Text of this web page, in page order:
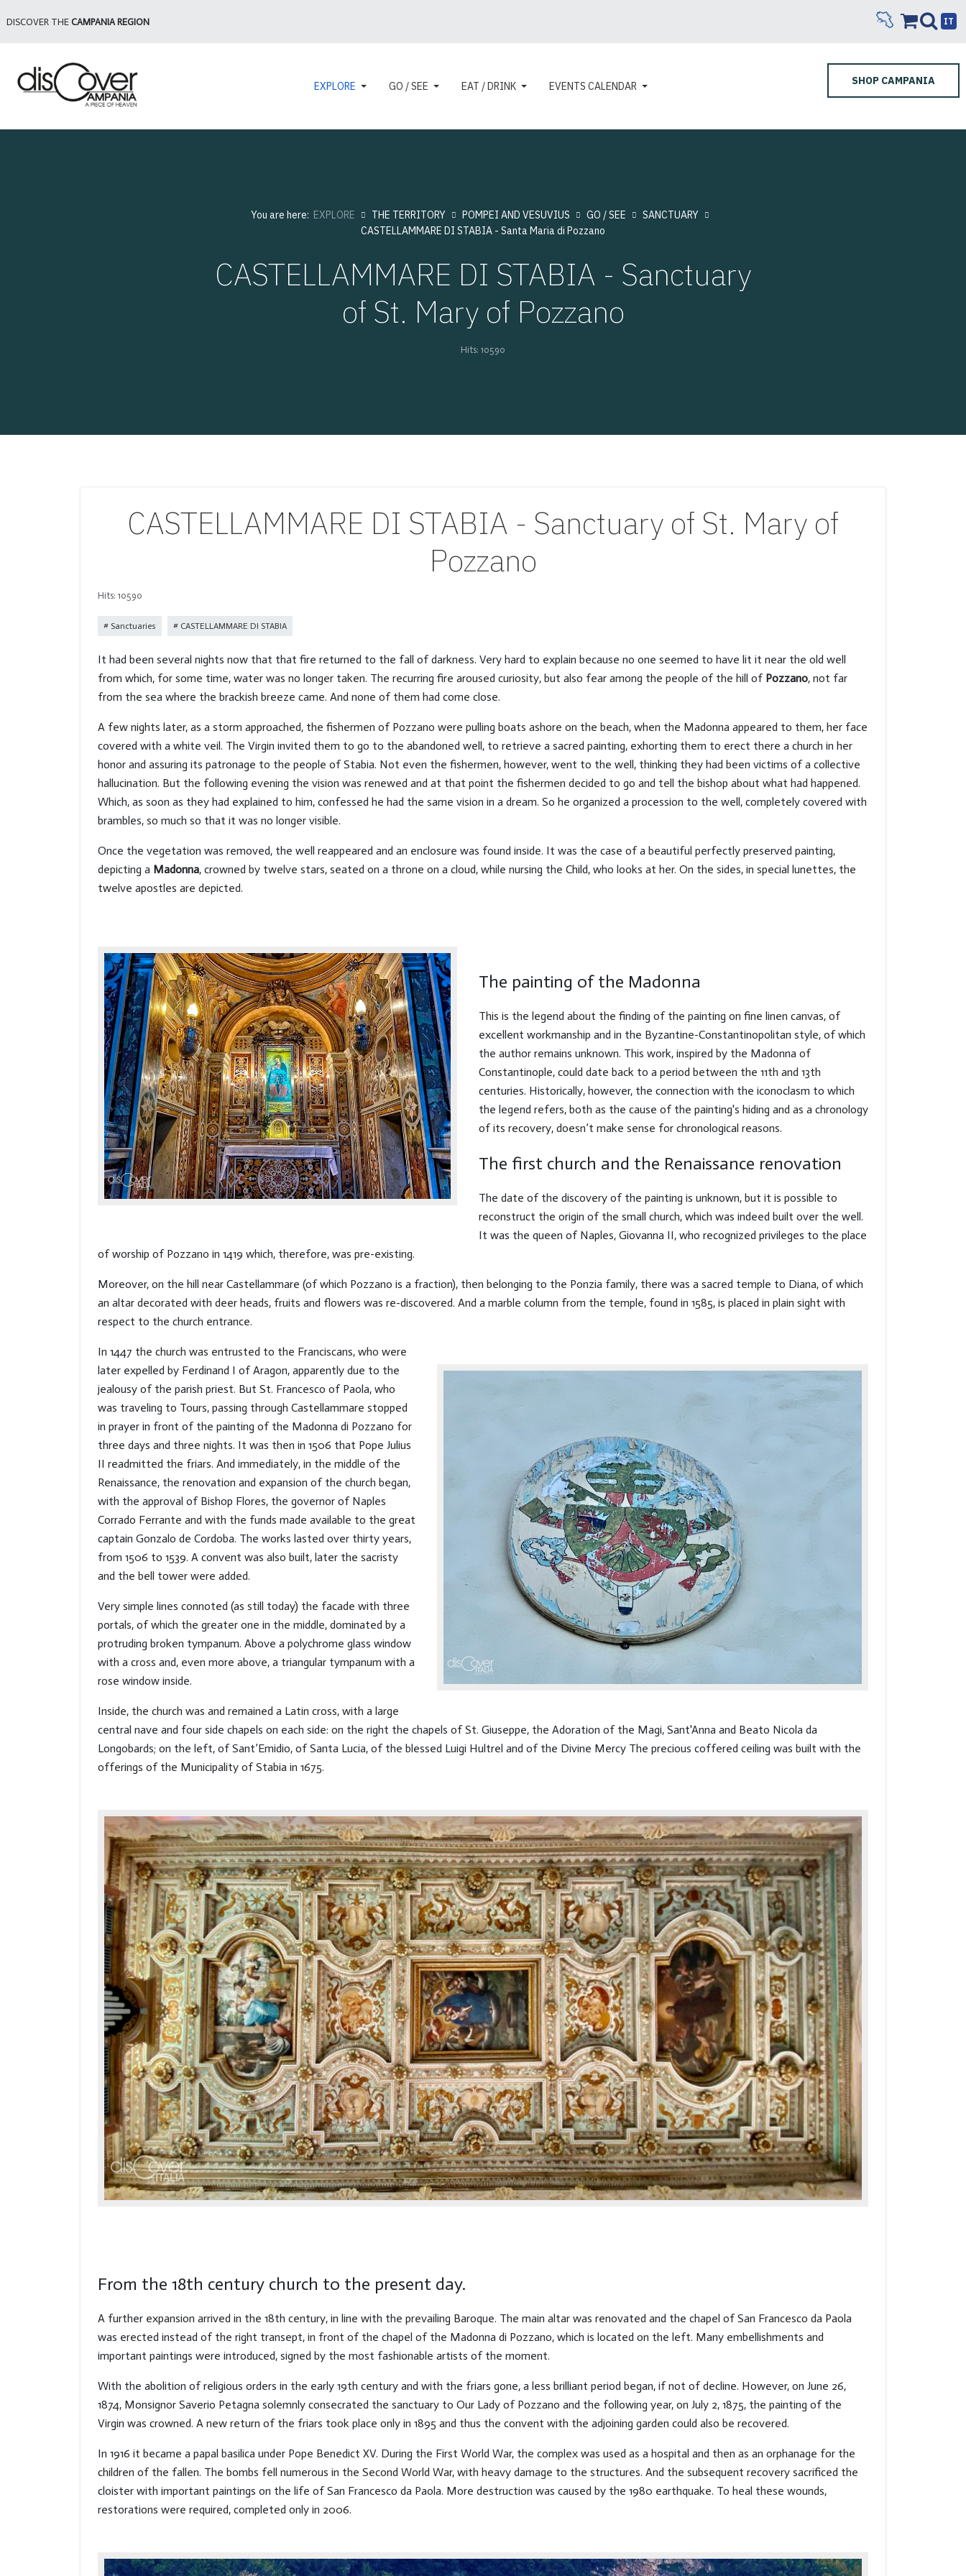
DISCOVER THE CAMPANIA REGION IT
EXPLORE GO / SEE EAT / DRINK EVENTS CALENDAR SHOP CAMPANIA
You are here: EXPLORE THE TERRITORY POMPEI AND VESUVIUS GO / SEE
SANCTUARY
CASTELLAMMARE DI STABIA - Santa Maria di Pozzano
CASTELLAMMARE DI STABIA - Sanctuary
of St. Mary of Pozzano
Hits: 10590
CASTELLAMMARE DI STABIA - Sanctuary of St. Mary of
Pozzano
Hits: 10590
Sanctuaries CASTELLAMMARE DI STABIA
It had been several nights now that that fire returned to the fall of darkness. Very hard to explain because no one seemed to have lit it near the old well
from which, for some time, water was no longer taken. The recurring fire aroused curiosity, but also fear among the people of the hill of Pozzano, not far
from the sea where the brackish breeze came. And none of them had come close.
A few nights later, as a storm approached, the fishermen of Pozzano were pulling boats ashore on the beach, when the Madonna appeared to them, her face
covered with a white veil. The Virgin invited them to go to the abandoned well, to retrieve a sacred painting, exhorting them to erect there a church in her
honor and assuring its patronage to the people of Stabia. Not even the fishermen, however, went to the well, thinking they had been victims of a collective
hallucination. But the following evening the vision was renewed and at that point the fishermen decided to go and tell the bishop about what had happened.
Which, as soon as they had explained to him, confessed he had the same vision in a dream. So he organized a procession to the well, completely covered with
brambles, so much so that it was no longer visible.
Once the vegetation was removed, the well reappeared and an enclosure was found inside. It was the case of a beautiful perfectly preserved painting,
depicting a Madonna, crowned by twelve stars, seated on a throne on a cloud, while nursing the Child, who looks at her. On the sides, in special lunettes, the
twelve apostles are depicted.
The painting of the Madonna
This is the legend about the finding of the painting on fine linen canvas, of
excellent workmanship and in the Byzantine-Constantinopolitan style, of which
the author remains unknown. This work, inspired by the Madonna of
Constantinople, could date back to a period between the 11th and 13th
centuries. Historically, however, the connection with the iconoclasm to which
the legend refers, both as the cause of the painting's hiding and as a chronology
of its recovery, doesn’t make sense for chronological reasons.
The first church and the Renaissance renovation
The date of the discovery of the painting is unknown, but it is possible to
reconstruct the origin of the small church, which was indeed built over the well.
It was the queen of Naples, Giovanna II, who recognized privileges to the place
of worship of Pozzano in 1419 which, therefore, was pre-existing.
Moreover, on the hill near Castellammare (of which Pozzano is a fraction), then belonging to the Ponzia family, there was a sacred temple to Diana, of which
an altar decorated with deer heads, fruits and flowers was re-discovered. And a marble column from the temple, found in 1585, is placed in plain sight with
respect to the church entrance.
In 1447 the church was entrusted to the Franciscans, who were
later expelled by Ferdinand I of Aragon, apparently due to the
jealousy of the parish priest. But St. Francesco of Paola, who
was traveling to Tours, passing through Castellammare stopped
in prayer in front of the painting of the Madonna di Pozzano for
three days and three nights. It was then in 1506 that Pope Julius
II readmitted the friars. And immediately, in the middle of the
Renaissance, the renovation and expansion of the church began,
with the approval of Bishop Flores, the governor of Naples
Corrado Ferrante and with the funds made available to the great
captain Gonzalo de Cordoba. The works lasted over thirty years,
from 1506 to 1539. A convent was also built, later the sacristy
and the bell tower were added.
Very simple lines connoted (as still today) the facade with three
portals, of which the greater one in the middle, dominated by a
protruding broken tympanum. Above a polychrome glass window
with a cross and, even more above, a triangular tympanum with a
rose window inside.
Inside, the church was and remained a Latin cross, with a large
central nave and four side chapels on each side: on the right the chapels of St. Giuseppe, the Adoration of the Magi, Sant'Anna and Beato Nicola da
Longobards; on the left, of Sant’Emidio, of Santa Lucia, of the blessed Luigi Hultrel and of the Divine Mercy The precious coffered ceiling was built with the
offerings of the Municipality of Stabia in 1675.
From the 18th century church to the present day.
A further expansion arrived in the 18th century, in line with the prevailing Baroque. The main altar was renovated and the chapel of San Francesco da Paola
was erected instead of the right transept, in front of the chapel of the Madonna di Pozzano, which is located on the left. Many embellishments and
important paintings were introduced, signed by the most fashionable artists of the moment.
With the abolition of religious orders in the early 19th century and with the friars gone, a less brilliant period began, if not of decline. However, on June 26,
1874, Monsignor Saverio Petagna solemnly consecrated the sanctuary to Our Lady of Pozzano and the following year, on July 2, 1875, the painting of the
Virgin was crowned. A new return of the friars took place only in 1895 and thus the convent with the adjoining garden could also be recovered.
In 1916 it became a papal basilica under Pope Benedict XV. During the First World War, the complex was used as a hospital and then as an orphanage for the
children of the fallen. The bombs fell numerous in the Second World War, with heavy damage to the structures. And the subsequent recovery sacrificed the
cloister with important paintings on the life of San Francesco da Paola. More destruction was caused by the 1980 earthquake. To heal these wounds,
restorations were required, completed only in 2006.